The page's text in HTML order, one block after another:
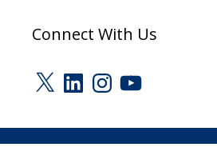
Connect With Us
X LinkedInInstagram
YouTube